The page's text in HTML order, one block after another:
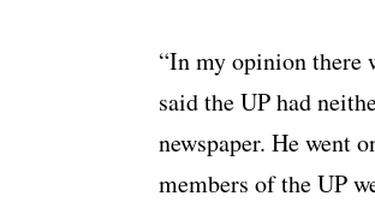
“In my opinion there
said the UP had
newspaper. He went
members of the UP